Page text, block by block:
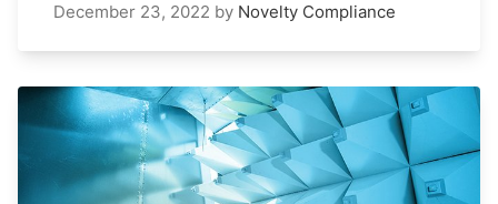
December 23, 2022 by Novelty Compliance